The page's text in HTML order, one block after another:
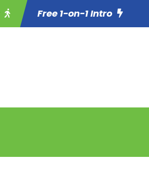
Free 1-on-1 Intro